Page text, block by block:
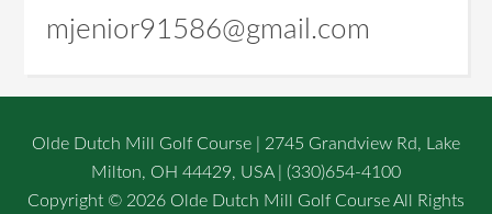
mjenior91586@gmail.com
Olde Dutch Mill Golf Course | 2745 Grandview Rd, Lake
Milton, OH 44429, USA | (330)654-4100
Copyright © 2026 Olde Dutch Mill Golf Course All Rights